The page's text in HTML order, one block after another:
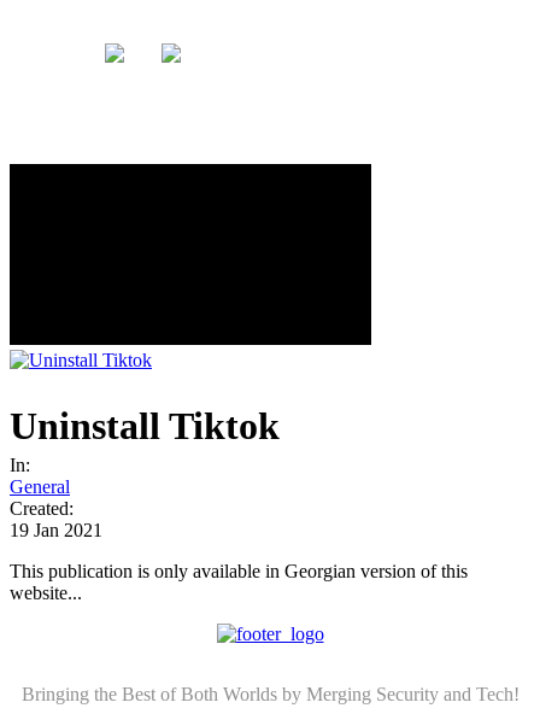
Uninstall Tiktok
In:
General
Created:
19 Jan 2021
This publication is only available in Georgian version of this
website...
Bringing the Best of Both Worlds by Merging Security and Tech!